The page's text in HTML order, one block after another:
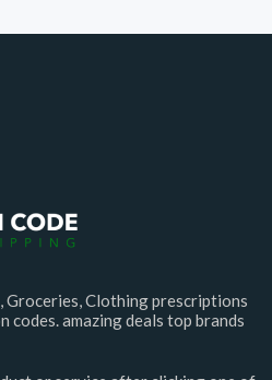
Groceries, Clothing prescriptions
codes. amazing deals top brands